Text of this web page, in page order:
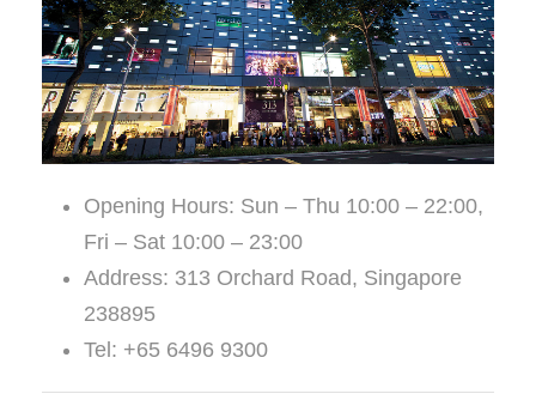
Opening Hours: Sun – Thu 10:00 – 22:00,
Fri – Sat 10:00 – 23:00
Address: 313 Orchard Road, Singapore
238895
Tel: +65 6496 9300